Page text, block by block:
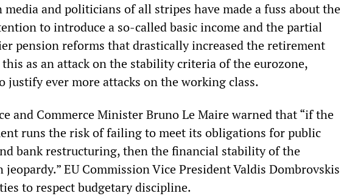
media and politicians of all stripes have made a fuss about the
to introduce a so-called basic income and the partial
pension reforms that drastically increased the retirement
this as an attack on the stability criteria of the eurozone,
justify ever more attacks on the working class.
and Commerce Minister Bruno Le Maire warned that “if the
runs the risk of failing to meet its obligations for public
bank restructuring, then the financial stability of the
jeopardy.” EU Commission Vice President Valdis Dombrovskis
to respect budgetary discipline.